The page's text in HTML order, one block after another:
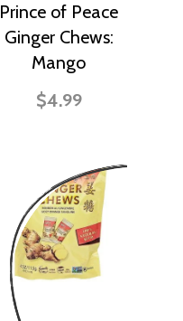
Prince of Peace
Ginger Chews:
Mango
$4.99